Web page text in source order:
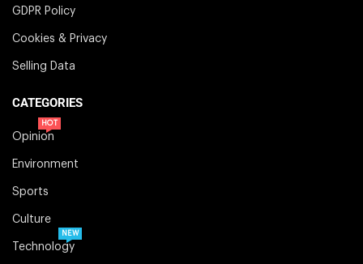
GDPR Policy
Cookies & Privacy
Selling Data
CATEGORIES
Opinion
HOT
Environment
Sports
Culture
Technology
NEW